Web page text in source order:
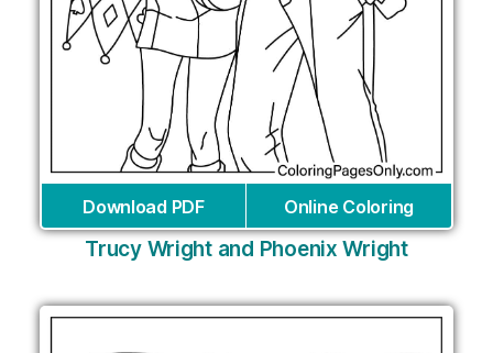
Download PDF Online Coloring
Trucy Wright and Phoenix Wright